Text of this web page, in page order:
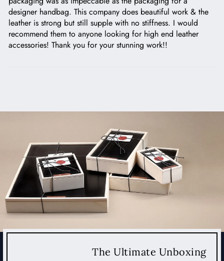
designer handbag. This company does beautiful work & the
leather is strong but still supple with no stiffness. I would
recommend them to anyone looking for high end leather
accessories! Thank you for your stunning work!!
The Ultimate Unboxing